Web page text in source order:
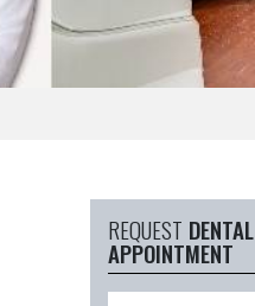
REQUEST DENTAL
APPOINTMENT